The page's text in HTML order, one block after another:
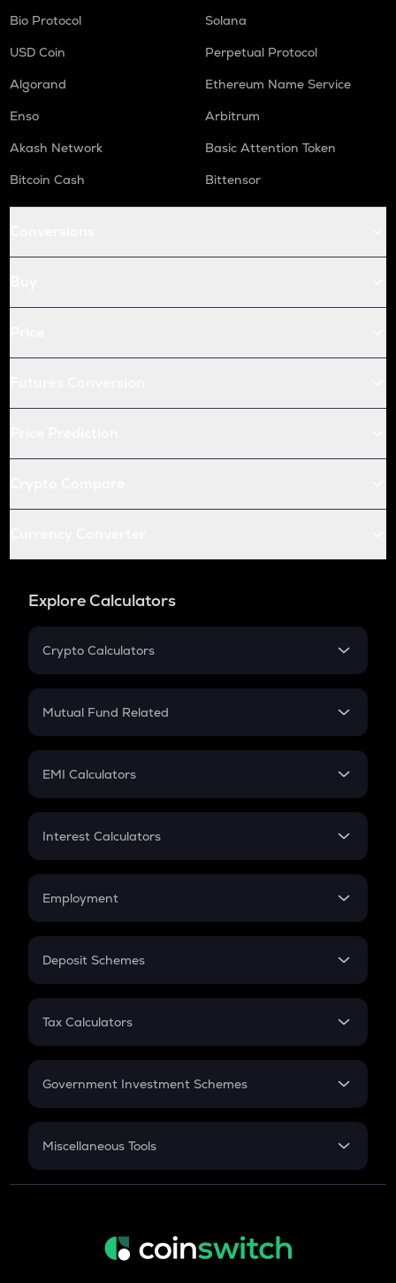
Bio Protocol
Solana
USD Coin
Perpetual Protocol
Algorand
Ethereum Name Service
Enso
Arbitrum
Akash Network
Basic Attention Token
Bitcoin Cash
Bittensor
Explore Calculators
Crypto Calculators
Crypto SIP Calculator
Crypto Futures
Mutual Fund Related
Mutual Fund
EMI Calculators
EMI
Credit Card EMI
Interest Calculators
Compound Interest
Employment
In-Hand Salary
PPF
Gratuity
Retirement
Deposit Schemes
FD
Tax Calculators
GST
Government Investment Schemes
Sukanya Samriddhu Yojana
Miscellaneous Tools
Inflation